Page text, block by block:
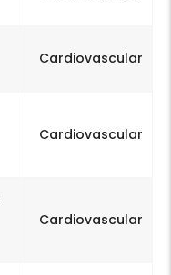
Cardiovascular
Cardiovascular
Cardiovascular